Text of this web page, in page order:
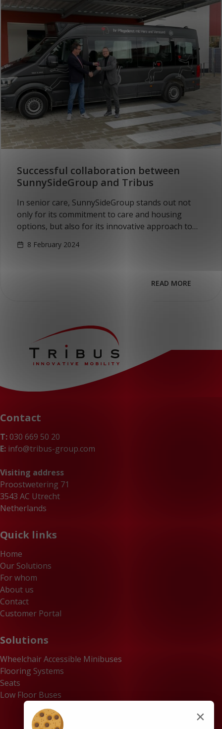
Successful collaboration between
SunnySideGroup and Tribus
In senior care, SunnySideGroup stands out not
only for its commitment to care and housing
options, but also for its innovative approach to
is on the…
8 February 2024
READ MORE
Contact
T: 030 669 50 20
E: info@tribus-group.com
Visiting address
Proostwetering 71
3543 AC Utrecht
Netherlands
Quick links
Home
Our Solutions
For whom
About us
Contact
Customer Portal
Solutions
Wheelchair Accessible Minibuses
Flooring Systems
Seats
Low Floor Buses
×